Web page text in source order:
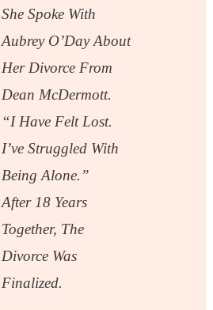
She Spoke With
Aubrey O’Day About
Her Divorce From
Dean McDermott.
“I Have Felt Lost.
I’ve Struggled With
Being Alone.”
After 18 Years
Together, The
Divorce Was
Finalized.